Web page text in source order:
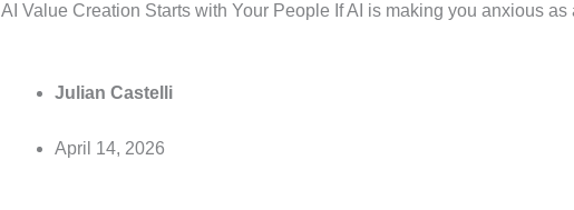
AI Value Creation Starts with Your People If AI is making you anxious
Julian Castelli
April 14, 2026